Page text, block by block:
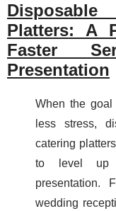
Platters: A
Faster
Presentation
When the
less stress,
catering
to level up
presentation.
wedding